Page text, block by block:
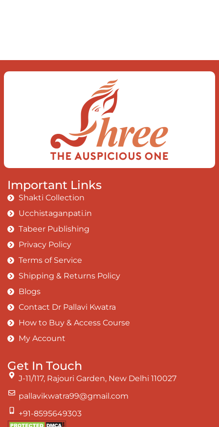
ego die Discern this body is a sham
Today when I fall in love Uniting the
Earth, the Soul and the Divine In truth
I rise above The surface and own my
Book:
Important Links
Shakti Collection
Ucchistaganpati.in
Tabeer Publishing
Privacy Policy
Terms of Service
Shipping & Returns Policy
Blogs
Contact Dr Pallavi Kwatra
How to Buy & Access Course
My Account
Get In Touch
J-11/117, Rajouri Garden, New Delhi 110027
pallavikwatra99@gmail.com
+91-8595649303